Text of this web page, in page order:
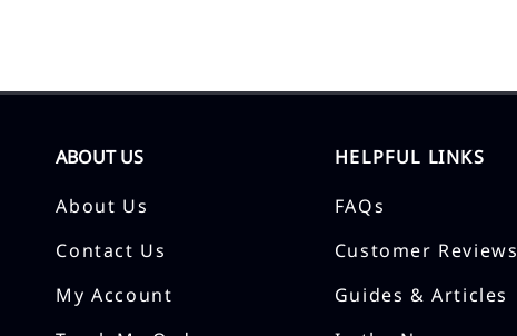
ABOUT US
About Us
Contact Us
My Account
HELPFUL LINKS
FAQs
Customer Reviews
Guides & Articles